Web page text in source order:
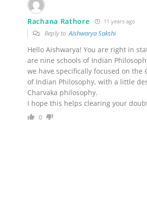
Rachana Rathore
Reply toAishwarya Sakshi
Hello Aishwarya! You are right in
are nine schools of Indian
we have specifically focused on the 6
of Indian Philosophy, with a little
Charvaka philosophy.
I hope this helps clearing your doubt.
0